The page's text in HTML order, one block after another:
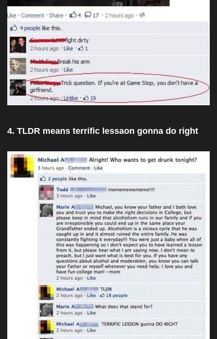
4. TLDR means terrific lessaon gonna do right